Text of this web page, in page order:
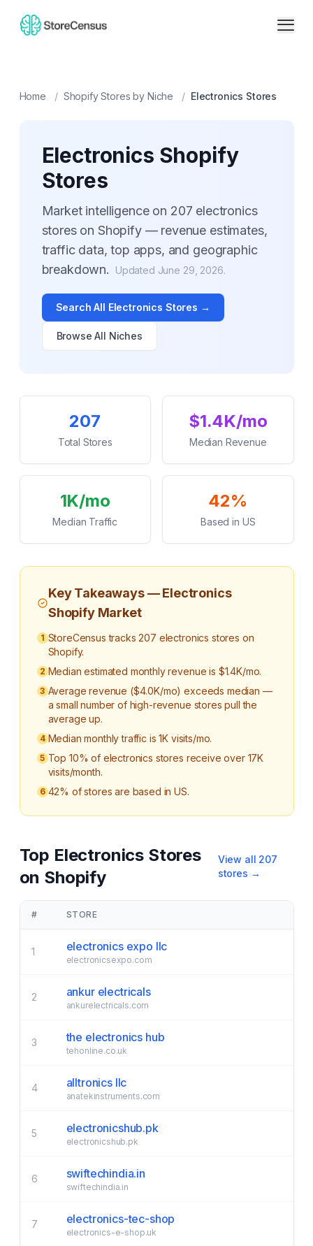
Home / Shopify Stores by Niche / Electronics Stores
Electronics Shopify
Stores
Market intelligence on 207 electronics
stores on Shopify — revenue estimates,
traffic data, top apps, and geographic
breakdown.
Updated June 29, 2026.
Search All Electronics Stores →
Browse All Niches
Key Statistics
207
Total Stores
$1.4K/mo
Median Revenue
1K/mo
Median Traffic
42%
Based in US
Key Takeaways —Electronics
Shopify Market
1 StoreCensus tracks 207 electronics stores on
Shopify.
2 Median estimated monthly revenue is $1.4K/mo.
3 Average revenue ($4.0K/mo) exceeds median —
a small number of high-revenue stores pull the
average up.
4 Median monthly traffic is 1K visits/mo.
5 Top 10% of electronics stores receive over 17K
visits/month.
6 42% of stores are based in US.
Top Electronics Stores
on Shopify
View all 207
stores →
# STORE
1 electronics expo llc
electronicsexpo.com
2 ankur electricals
ankurelectricals.com
3 the electronics hub
tehonline.co.uk
4 alltronics llc
anatekinstruments.com
5 electronicshub.pk
electronicshub.pk
6 swiftechindia.in
swiftechindia.in
7 electronics-tec-shop
electronics-e-shop.uk